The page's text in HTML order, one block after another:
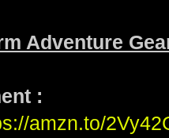
Adventure
:
amzn.to/